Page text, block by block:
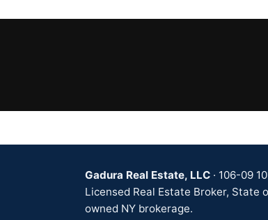
Gadura Real Estate, LLC · 106-09
Licensed Real Estate Broker, State
owned NY brokerage.